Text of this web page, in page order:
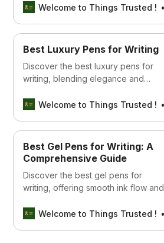
pen that enhances your writing
expression.
Welcome to Things Trusted !
Best Luxury Pens for Writing
Discover the best luxury pens for
writing, blending elegance and
experience.
Welcome to Things Trusted !
Best Gel Pens for Writing: A
Comprehensive Guide
Discover the best gel pens for
writing, offering smooth ink flow and
experience.
Welcome to Things Trusted !